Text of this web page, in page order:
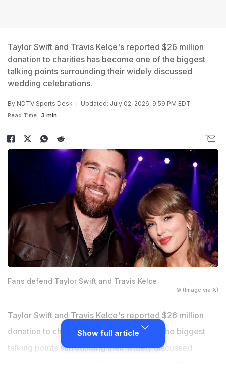
Taylor Swift and Travis Kelce's reported $26 million
donation to charities has become one of the biggest
talking points surrounding their widely discussed
wedding celebrations.
By NDTV Sports Desk Updated: July 02, 2026, 9:59 PM EDT
Read Time: 3 min
Fans defend Taylor Swift and Travis Kelce
© (Image via X)
Taylor Swift and Travis Kelce's reported $26 million
donation to charities has become one of the biggest
talking points surrounding their widely discussed
Show full article